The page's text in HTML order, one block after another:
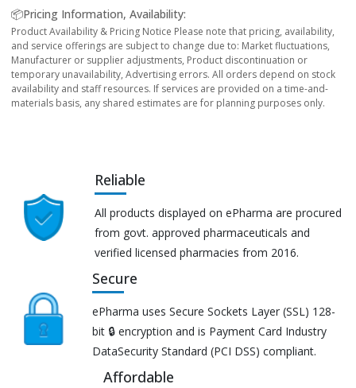
📦Pricing Information, Availability:
Product Availability & Pricing Notice Please note that pricing, availability,
and service offerings are subject to change due to: Market fluctuations,
Manufacturer or supplier adjustments, Product discontinuation or
temporary unavailability, Advertising errors. All orders depend on stock
availability and staff resources. If services are provided on a time-and-
materials basis, any shared estimates are for planning purposes only.
Reliable
All products displayed on ePharma are procured
from govt. approved pharmaceuticals and
verified licensed pharmacies from 2016.
Secure
ePharma uses Secure Sockets Layer (SSL) 128-
bit 🔒 encryption and is Payment Card Industry
DataSecurity Standard (PCI DSS) compliant.
Affordable